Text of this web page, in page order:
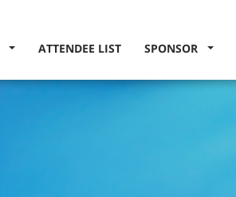
ATTENDEE LIST SPONSOR